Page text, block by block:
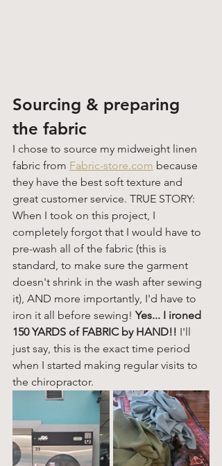
Sourcing & preparing
the fabric
I chose to source my midweight linen
fabric from Fabric-store.com because
they have the best soft texture and
great customer service. TRUE STORY:
When I took on this project, I
completely forgot that I would have to
pre-wash all of the fabric (this is
standard, to make sure the garment
doesn't shrink in the wash after sewing
it), AND more importantly, I'd have to
iron it all before sewing! Yes... I ironed
150 YARDS of FABRIC by HAND!! I'll
just say, this is the exact time period
when I started making regular visits to
the chiropractor.